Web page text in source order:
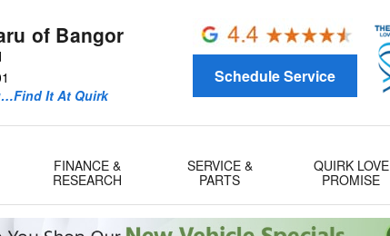
of Bangor
It At Quirk
Schedule Service
FINANCE &
RESEARCH
SERVICE &
PARTS
QUIRK LOVE
PROMISE